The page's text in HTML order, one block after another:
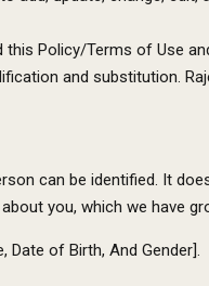
Policy/Terms of Use
and substitution.
can be identified. It
you, which we have
Date of Birth, And Gender].